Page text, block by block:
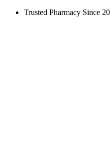
Skip
Trusted Pharmacy Since